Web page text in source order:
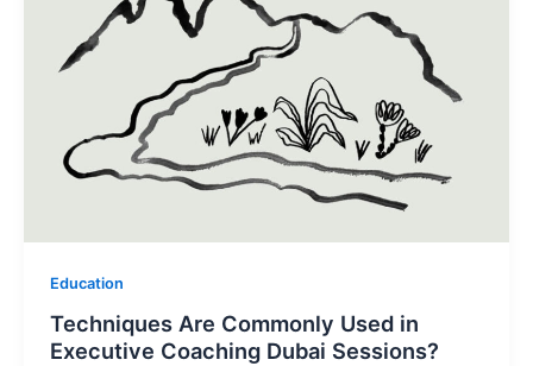
Education
Techniques Are Commonly Used in
Executive Coaching Dubai Sessions?